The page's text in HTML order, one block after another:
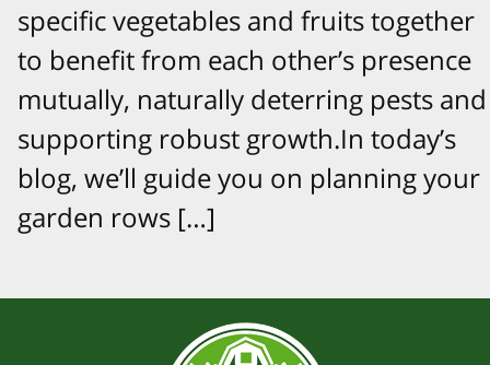
specific vegetables and fruits together
to benefit from each other’s presence
mutually, naturally deterring pests and
supporting robust growth.In today’s
blog, we’ll guide you on planning your
garden rows […]